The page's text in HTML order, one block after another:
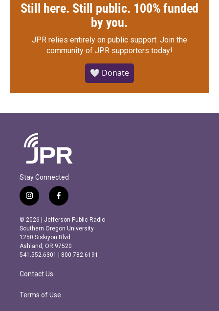
Still here. Still public. 100% funded
by you.
JPR relies entirely on public support. Join the
community of JPR supporters today!
🤍 Donate
Stay Connected
i
n
s
t
a
g
r
m
f
a
c
e
b
o
o
k
© 2026 | Jefferson Public Radio
Southern Oregon University
1250 Siskiyou Blvd.
Ashland, OR 97520
541.552.6301 | 800.782.6191
Contact Us
Terms of Use